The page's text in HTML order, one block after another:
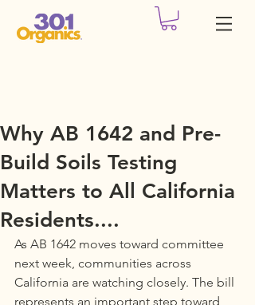
Why AB 1642 and Pre-
Build Soils Testing
Matters to All California
Residents....
As AB 1642 moves toward committee
next week, communities across
California are watching closely. The bill
represents an important step toward